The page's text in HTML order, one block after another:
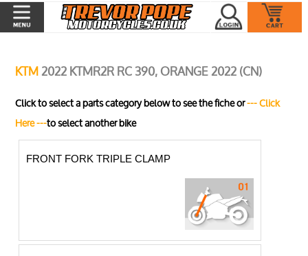
KTM2022 KTMR2R RC 390, ORANGE 2022 (CN)
Click to select a parts category below to see the fiche or--- Click
Here ---to select another bike
FRONT FORK TRIPLE CLAMP